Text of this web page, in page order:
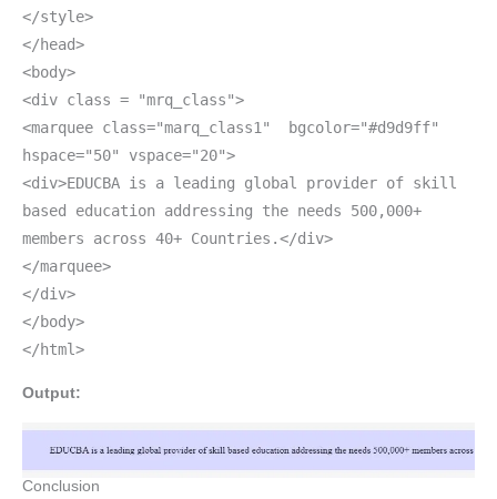
</style>
</head>
<body>
<div class = "mrq_class">
<marquee class="marq_class1" bgcolor="#d9d9ff"
hspace="50" vspace="20">
<div>EDUCBA is a leading global provider of skill
based education addressing the needs 500,000+
members across 40+ Countries.</div>
</marquee>
</div>
</body>
</html>
Output:
Conclusion